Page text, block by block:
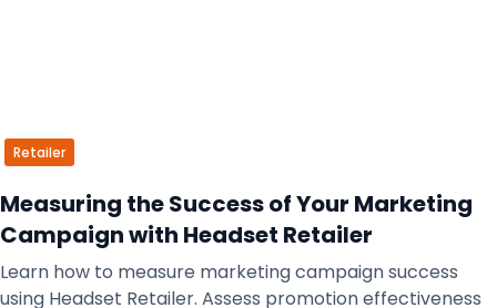
Retailer
Measuring the Success of Your Marketing
Campaign with Headset Retailer
Learn how to measure marketing campaign success
using Headset Retailer. Assess promotion effectiveness